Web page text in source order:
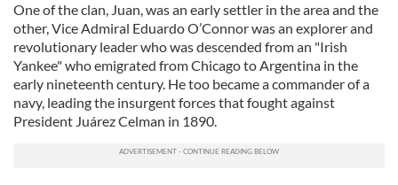
One of the clan, Juan, was an early settler in the area and the
other, Vice Admiral Eduardo O’Connor was an explorer and
revolutionary leader who was descended from an "Irish
Yankee" who emigrated from Chicago to Argentina in the
early nineteenth century. He too became a commander of a
navy, leading the insurgent forces that fought against
President Juárez Celman in 1890.